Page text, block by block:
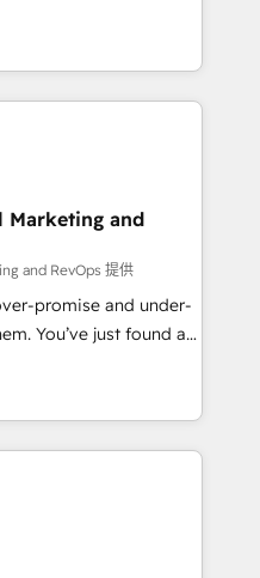
and change
results. As part of
we unite more than
Europe – ready to
the full value of your
just implement a
a partner who
technology
Marketing and
and RevOps 提供
promise and under-
a
agency that delivers
results—seriously.
like Yotpo,
Nuvei, and Fiverr
build predictable
HubSpot data. As
help with: - RevOps
fixing messy lead